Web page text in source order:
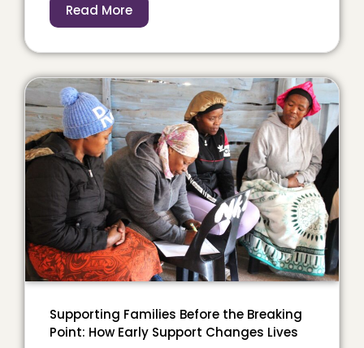
Read More
Supporting Families Before the Breaking
Point: How Early Support Changes Lives